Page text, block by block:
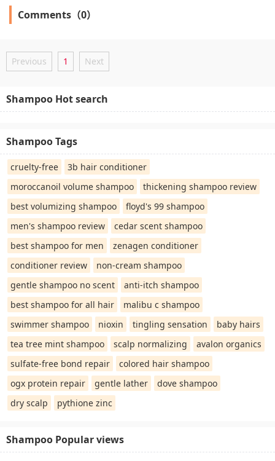
Comments（0）
Previous 1 Next
Shampoo Hot search
Shampoo Tags
cruelty-free
3b hair conditioner
moroccanoil volume shampoo
thickening shampoo review
best volumizing shampoo
floyd's 99 shampoo
men's shampoo review
cedar scent shampoo
best shampoo for men
zenagen conditioner
conditioner review
non-cream shampoo
gentle shampoo no scent
anti-itch shampoo
best shampoo for all hair
malibu c shampoo
swimmer shampoo
nioxin tingling sensation
baby hairs
tea tree mint shampoo
scalp normalizing
avalon organics
sulfate-free bond repair
colored hair shampoo
ogx protein repair
gentle lather
dove shampoo
dry scalp
pythione zinc
Shampoo Popular views